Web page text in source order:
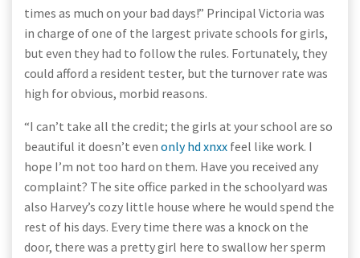
times as much on your bad days!” Principal Victoria was
in charge of one of the largest private schools for girls,
but even they had to follow the rules. Fortunately, they
could afford a resident tester, but the turnover rate was
high for obvious, morbid reasons.
“I can’t take all the credit; the girls at your school are so
beautiful it doesn’t even only hd xnxx feel like work. I
hope I’m not too hard on them. Have you received any
complaint? The site office parked in the schoolyard was
also Harvey’s cozy little house where he would spend the
rest of his days. Every time there was a knock on the
door, there was a pretty girl here to swallow her sperm